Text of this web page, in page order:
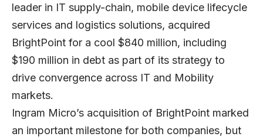
leader in IT supply-chain, mobile device lifecycle
services and logistics solutions, acquired
BrightPoint for a cool $840 million, including
$190 million in debt as part of its strategy to
drive convergence across IT and Mobility
markets.
Ingram Micro’s acquisition of BrightPoint marked
an important milestone for both companies, but